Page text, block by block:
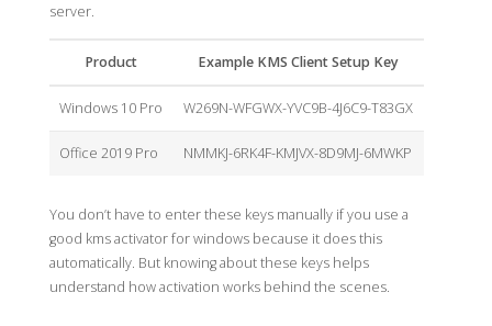
server.
Product Example KMS Client Setup Key
Windows 10 Pro W269N-WFGWX-YVC9B-4J6C9-T83GX
Office 2019 Pro NMMKJ-6RK4F-KMJVX-8D9MJ-6MWKP
You don’t have to enter these keys manually if you use a
good kms activator for windows because it does this
automatically. But knowing about these keys helps
understand how activation works behind the scenes.